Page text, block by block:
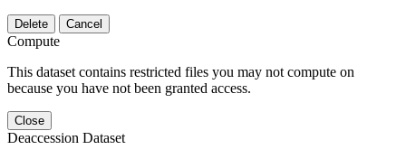
Delete Cancel
Compute
This dataset contains restricted files you may not compute on
because you have not been granted access.
Close
Deaccession Dataset